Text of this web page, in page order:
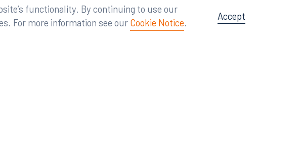
functionality. By continuing to use our
For more information see our Cookie Notice.
Accept
Legal Attorney Advertising